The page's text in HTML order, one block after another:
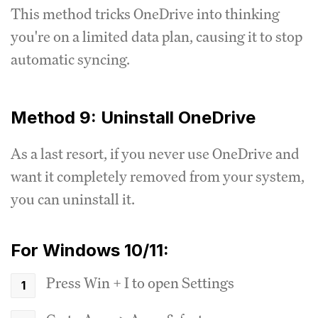
This method tricks OneDrive into thinking
you're on a limited data plan, causing it to stop
automatic syncing.
Method 9: Uninstall OneDrive
As a last resort, if you never use OneDrive and
want it completely removed from your system,
you can uninstall it.
For Windows 10/11:
Press Win + I to open Settings